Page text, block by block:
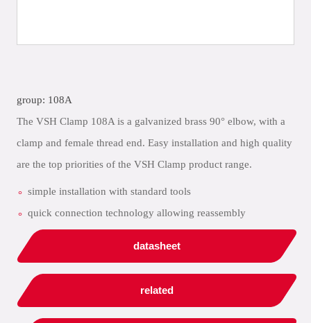
group: 108A
The VSH Clamp 108A is a galvanized brass 90° elbow, with a
clamp and female thread end. Easy installation and high quality
are the top priorities of the VSH Clamp product range.
simple installation with standard tools
quick connection technology allowing reassembly
datasheet
related